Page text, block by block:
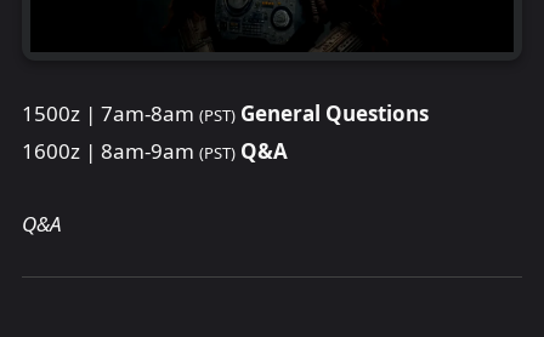
1500z | 7am-8am (PST) General Questions
1600z | 8am-9am (PST) Q&A
Q&A